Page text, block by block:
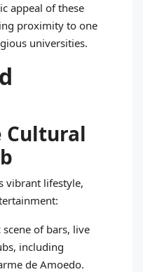
appeal of these
proximity to one
universities.
Cultural
vibrant lifestyle,
of bars, live
including
de Amoedo.